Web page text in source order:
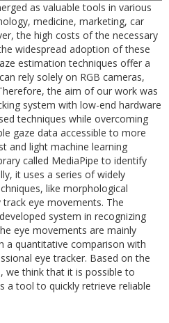
as valuable tools in various
medicine, marketing, car
the high costs of the necessary
widespread adoption of these
estimation techniques offer a
rely solely on RGB cameras,
the aim of our work was
system with low-end hardware
techniques while overcoming
gaze data accessible to more
and light machine learning
called MediaPipe to identify
it uses a series of widely
like morphological
eye movements. The
system in recognizing
eye movements are mainly
a quantitative comparison with
eye tracker. Based on the
we think that it is possible to
a tool to quickly retrieve reliable